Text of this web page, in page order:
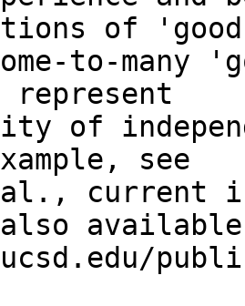
of
to-many
represent
of
see
current
also